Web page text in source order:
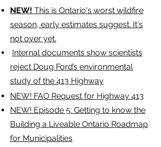
NEW! This is Ontario's worst wildfire
season, early estimates suggest. It's
not over yet.
Internal documents show scientists
reject Doug Ford’s environmental
study of the 413 Highway
NEW! FAO Request for Highway 413
NEW! Episode 5: Getting to know the
Building a Liveable Ontario Roadmap
for Municipalities